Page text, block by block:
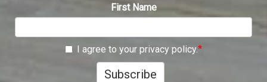
First Name
I agree to your privacy policy.
Subscribe